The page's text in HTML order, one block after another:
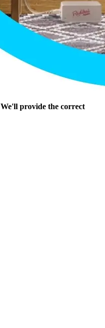
We'll provide the correct